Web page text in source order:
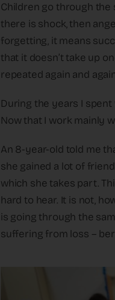
Children go through the
there is shock, then
forgetting, it means
that it doesn’t take up
repeated again and
During the years I
Now that I work mainly
An 8-year-old told me
she gained a lot of
which she takes part.
hard to hear. It is not,
is going through the
suffering from loss –